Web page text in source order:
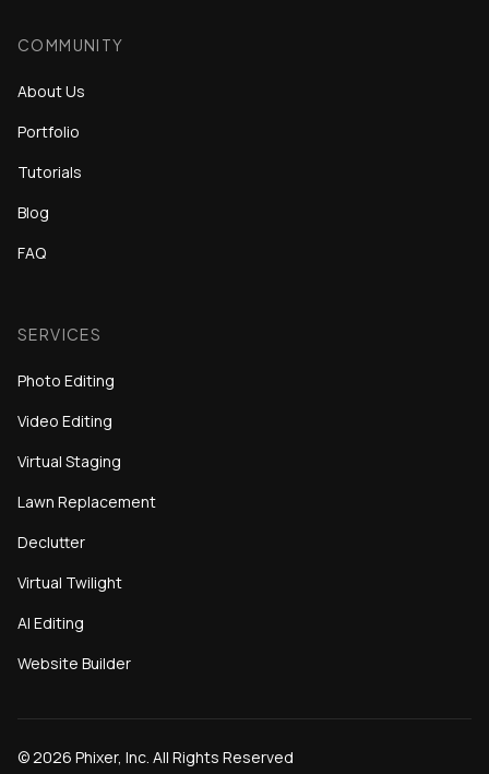
COMMUNITY
About Us
Portfolio
Tutorials
Blog
FAQ
SERVICES
Photo Editing
Video Editing
Virtual Staging
Lawn Replacement
Declutter
Virtual Twilight
AI Editing
Website Builder
©2026 Phixer, Inc. All Rights Reserved